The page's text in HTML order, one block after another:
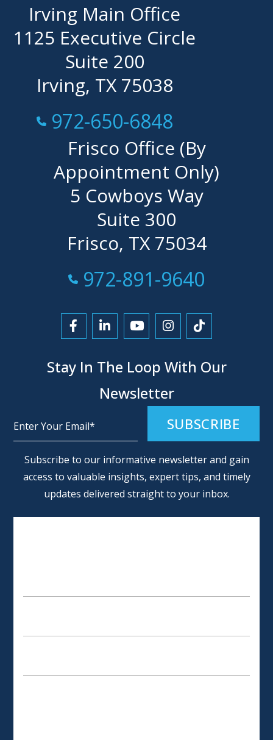
Irving Main Office
1125 Executive Circle
Suite 200
Irving, TX 75038
Call Now at
972-650-6848
Frisco Office (By
Appointment Only)
5 Cowboys Way
Suite 300
Frisco, TX 75034
Call Now at
972-891-9640
Link to Facebook
Link to LinkedIn
Link to YouTube
Link to Instagram
Link to
Stay In The Loop With Our
Newsletter
Subscribe to our informative newsletter and gain
access to valuable insights, expert tips, and timely
updates delivered straight to your inbox.